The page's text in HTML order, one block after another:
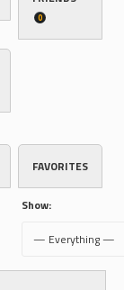
0
FAVORITES
Show: